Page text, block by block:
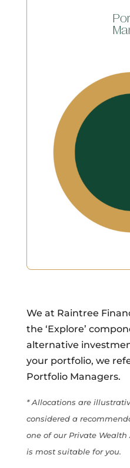
We at Raintree
the ‘Explore’
alternative
your portfolio, we
Portfolio Managers.
* Allocations are
considered a
one of our Private
is most suitable for you.